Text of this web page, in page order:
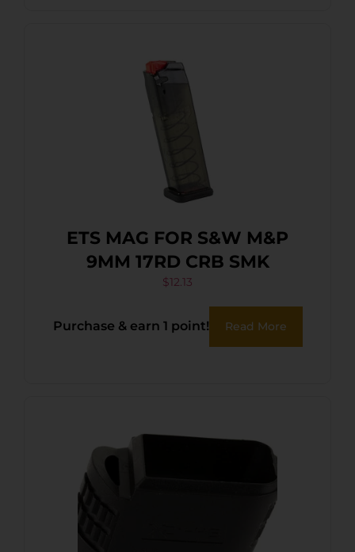
ETS MAG FOR S&W M&P
9MM 17RD CRB SMK
$12.13
Purchase & earn 1 point! Read More